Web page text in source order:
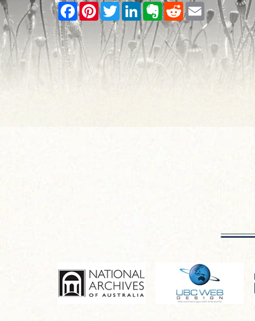
Facebook
PinterestTwitterLinkedInEvernote
RedditEmail